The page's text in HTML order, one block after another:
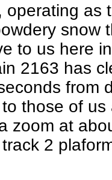
operating as
snow
to us here
2163 has
from
those of
zoom at
2